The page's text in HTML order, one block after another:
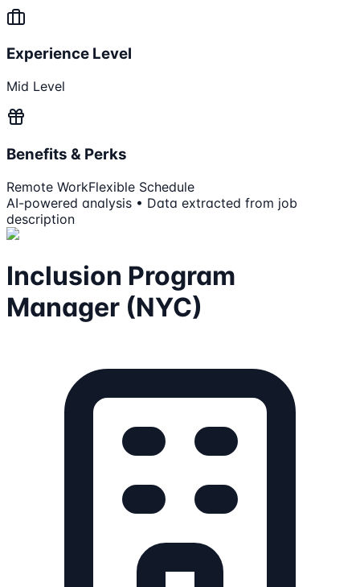
Experience Level
Mid Level
Benefits & Perks
Remote WorkFlexible Schedule
AI-powered analysis • Data extracted from job
description
Inclusion Program
Manager (NYC)